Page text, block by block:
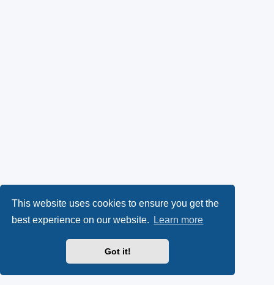
This website uses cookies to ensure you get the
best experience on our website.
Learn more
Got it!